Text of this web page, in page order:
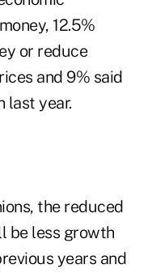
12.5%
or reduce
and 9% said
last year.
the reduced
be less growth
years and